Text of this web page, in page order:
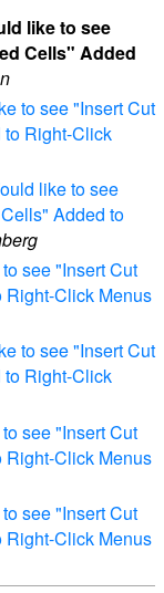
like to see
Cells" Added
to see "Insert Cut
Right-Click
like to see
Added to
see "Insert Cut
Click Menus
to see "Insert Cut
Right-Click
see "Insert Cut
Click Menus
see "Insert Cut
Click Menus